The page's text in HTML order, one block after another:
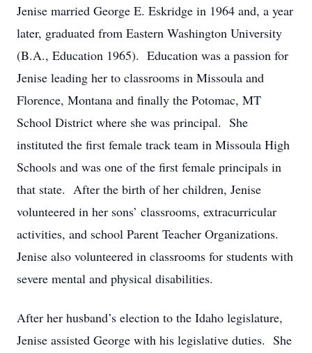
Jenise married George E. Eskridge in 1964 and, a year
later, graduated from Eastern Washington University
(B.A., Education 1965). Education was a passion for
Jenise leading her to classrooms in Missoula and
Florence, Montana and finally the Potomac, MT
School District where she was principal. She
instituted the first female track team in Missoula High
Schools and was one of the first female principals in
that state. After the birth of her children, Jenise
volunteered in her sons’ classrooms, extracurricular
activities, and school Parent Teacher Organizations.
Jenise also volunteered in classrooms for students with
severe mental and physical disabilities.
After her husband’s election to the Idaho legislature,
Jenise assisted George with his legislative duties. She